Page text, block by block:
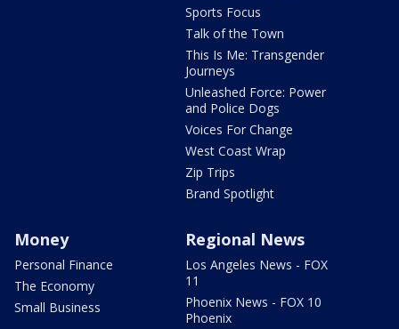
Sports Focus
Talk of the Town
This Is Me: Transgender
Journeys
Unleashed Force: Power
and Police Dogs
Voices For Change
West Coast Wrap
Zip Trips
Brand Spotlight
Money
Personal Finance
The Economy
Small Business
Regional News
Los Angeles News - FOX
11
Phoenix News - FOX 10
Phoenix